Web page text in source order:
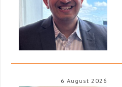
6 August 2026